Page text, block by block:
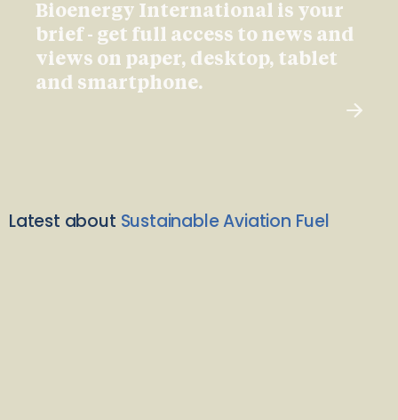
Bioenergy International is your
brief - get full access to news and
views on paper, desktop, tablet
and smartphone.
Latest about Sustainable Aviation Fuel